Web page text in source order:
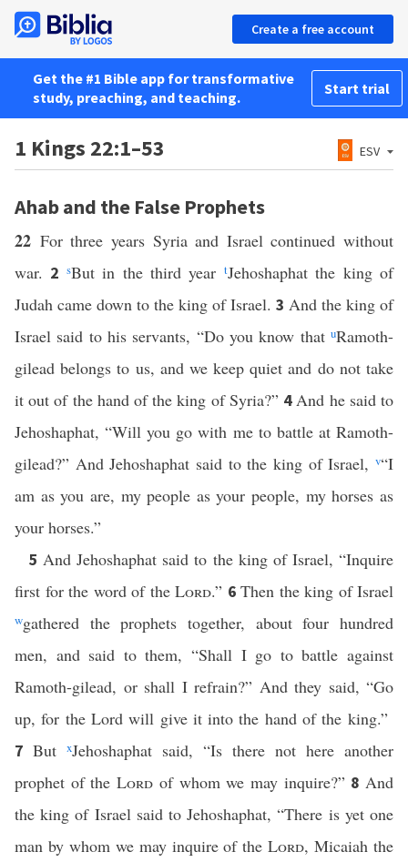
Create a free account
Get the #1 Bible app for transformative
study, preaching, and teaching.
Start trial
1 Kings 22:1–53 ESV
Ahab and the False Prophets
22 For three years Syria and Israel continued without
war. 2 sBut in the third year tJehoshaphat the king of
Judah came down to the king of Israel. 3 And the king of
Israel said to his servants, “Do you know that uRamoth-
gilead belongs to us, and we keep quiet and do not take
it out of the hand of the king of Syria?” 4And he said to
Jehoshaphat, “Will you go with me to battle at Ramoth-
gilead?” And Jehoshaphat said to the king of Israel, v“I
am as you are, my people as your people, my horses as
your horses.”
5And Jehoshaphat said to the king of Israel, “Inquire
first for the word of the Lord.” 6 Then the king of Israel
wgathered the prophets together, about four hundred
men, and said to them, “Shall I go to battle against
Ramoth-gilead, or shall I refrain?” And they said, “Go
up, for the Lord will give it into the hand of the king.”
7 But xJehoshaphat said, “Is there not here another
prophet of theLord of whom we may inquire?” 8And
the king of Israel said to Jehoshaphat, “There is yet one
man by whom we may inquire of theLord, Micaiah the